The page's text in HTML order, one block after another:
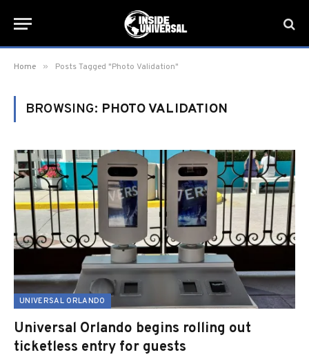
Home » Posts Tagged "Photo Validation"
BROWSING: PHOTO VALIDATION
UNIVERSAL ORLANDO
Universal Orlando begins rolling out
ticketless entry for guests